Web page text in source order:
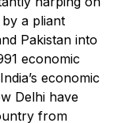
a pliant
Pakistan into
economic
economic
Delhi have
from